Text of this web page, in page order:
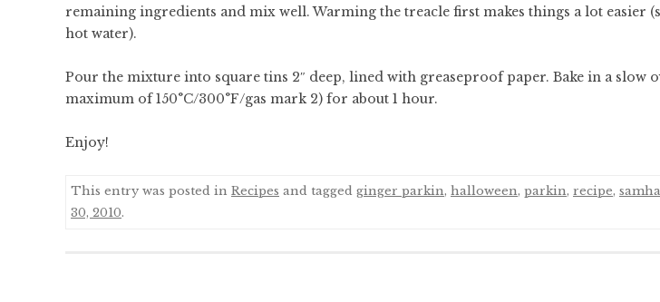
remaining ingredients and mix well. Warming the treacle first makes things a lot easier
hot water).
Pour the mixture into square tins 2″ deep, lined with greaseproof paper. Bake in a slow
maximum of 150°C/300°F/gas mark 2) for about 1 hour.
Enjoy!
This entry was posted in Recipes and tagged ginger parkin, halloween, parkin, recipe,
30, 2010.